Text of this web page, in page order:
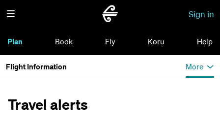
Sign in
Plan Book Fly Koru Help
Flight Information More
Travel alerts